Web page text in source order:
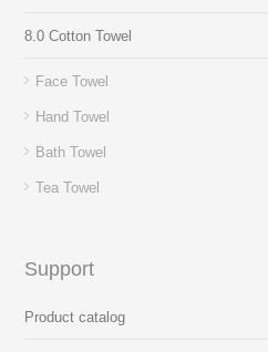
8.0 Cotton Towel
Face Towel
Hand Towel
Bath Towel
Tea Towel
Support
Product catalog